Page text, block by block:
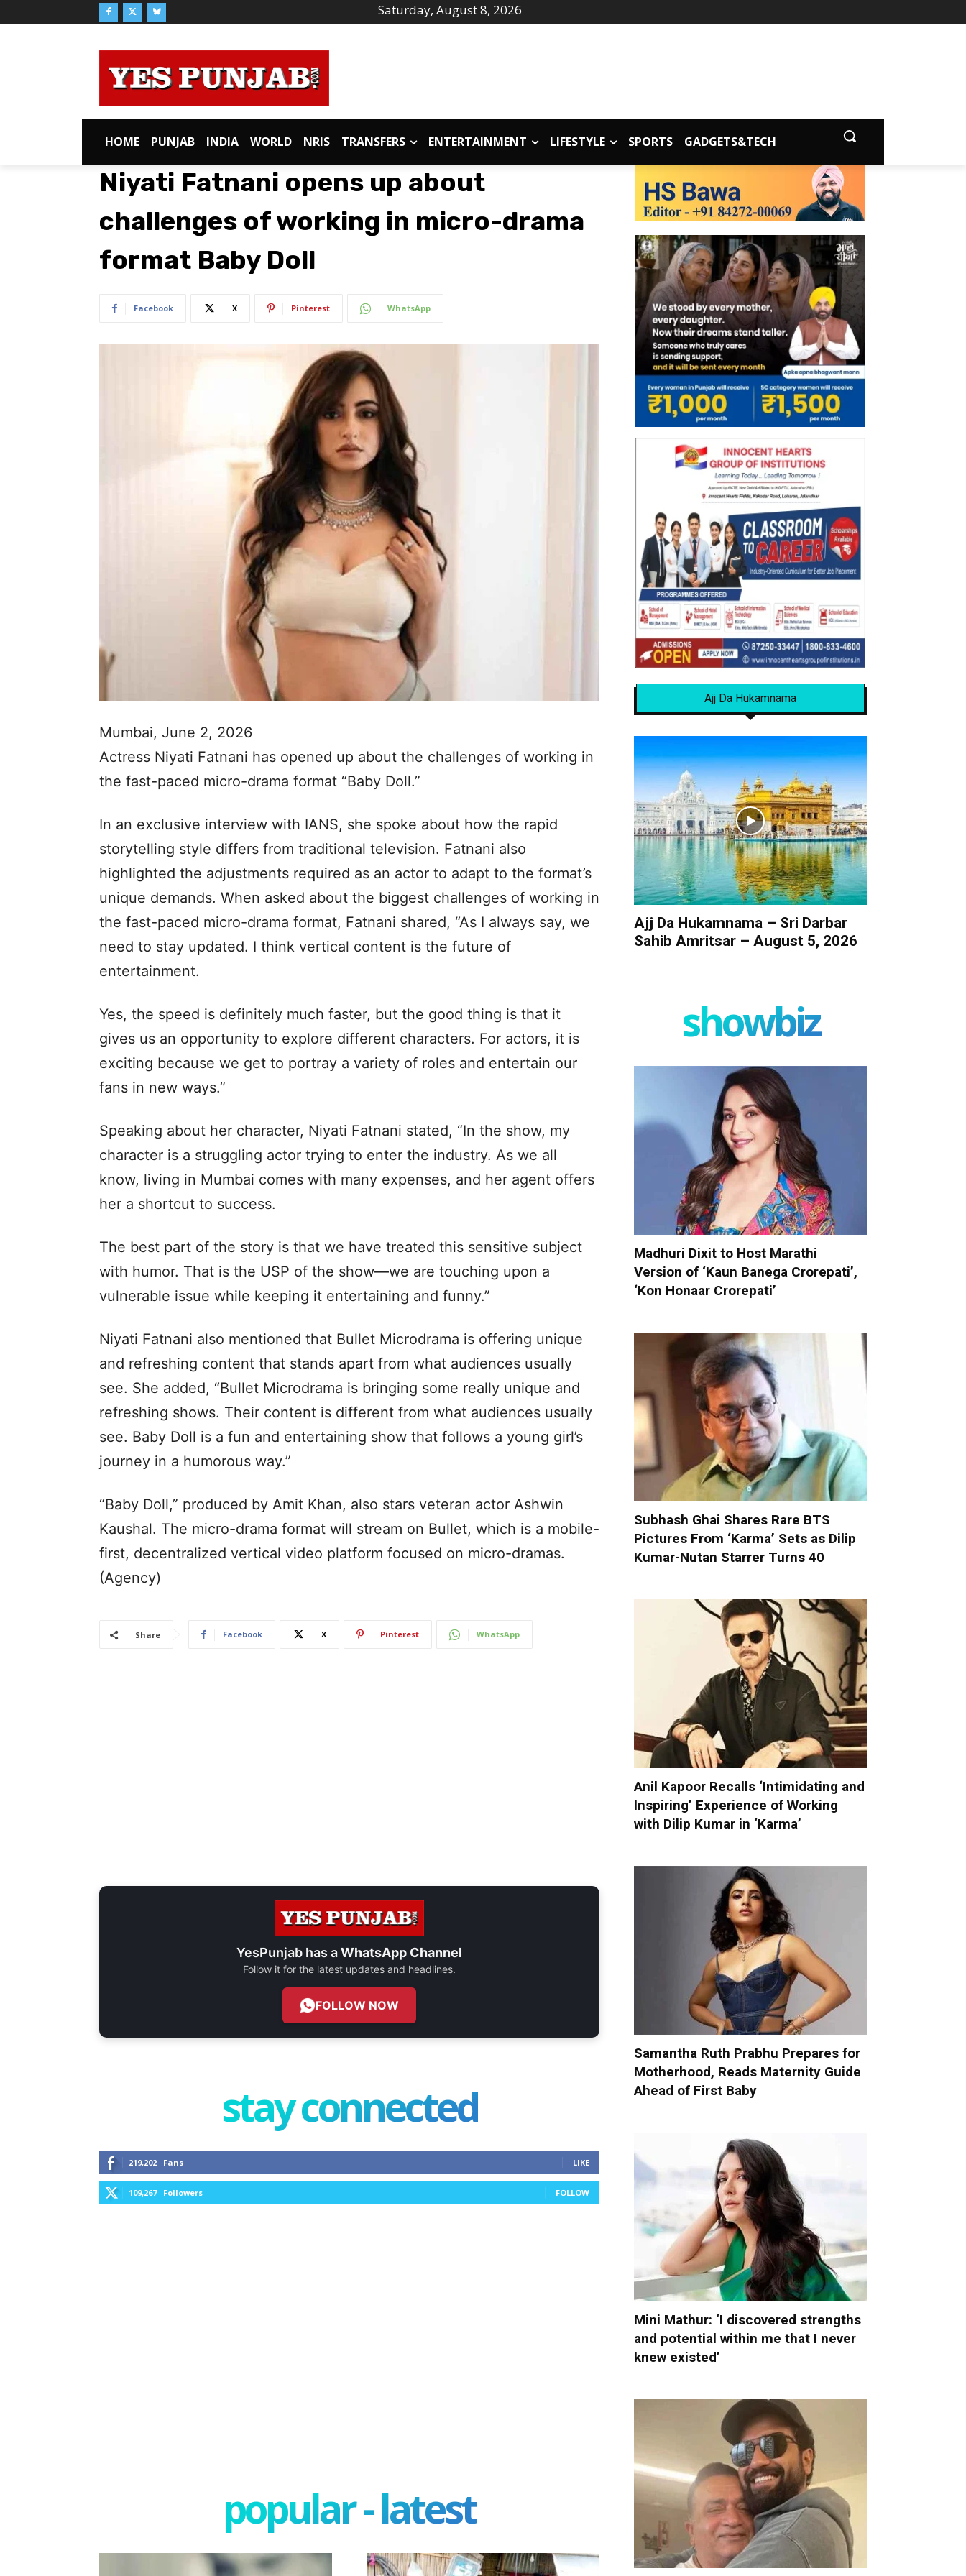
Saturday, August 8, 2026
HOME PUNJAB INDIA WORLD NRIS TRANSFERS ENTERTAINMENT LIFESTYLE SPORTS GADGETS&TECH
Niyati Fatnani opens up about
challenges of working in micro-drama
format Baby Doll
Facebook X Pinterest WhatsApp
Mumbai, June 2, 2026
Actress Niyati Fatnani has opened up about the challenges of working in
the fast-paced micro-drama format “Baby Doll.”
In an exclusive interview with IANS, she spoke about how the rapid
storytelling style differs from traditional television. Fatnani also
highlighted the adjustments required as an actor to adapt to the format’s
unique demands. When asked about the biggest challenges of working in
the fast-paced micro-drama format, Fatnani shared, “As I always say, we
need to stay updated. I think vertical content is the future of
entertainment.
Yes, the speed is definitely much faster, but the good thing is that it
gives us an opportunity to explore different characters. For actors, it is
exciting because we get to portray a variety of roles and entertain our
fans in new ways.”
Speaking about her character, Niyati Fatnani stated, “In the show, my
character is a struggling actor trying to enter the industry. As we all
know, living in Mumbai comes with many expenses, and her agent offers
her a shortcut to success.
The best part of the story is that we have treated this sensitive subject
with humor. That is the USP of the show—we are touching upon a
vulnerable issue while keeping it entertaining and funny.”
Niyati Fatnani also mentioned that Bullet Microdrama is offering unique
and refreshing content that stands apart from what audiences usually
see. She added, “Bullet Microdrama is bringing some really unique and
refreshing shows. Their content is different from what audiences usually
see. Baby Doll is a fun and entertaining show that follows a young girl’s
journey in a humorous way.”
“Baby Doll,” produced by Amit Khan, also stars veteran actor Ashwin
Kaushal. The micro-drama format will stream on Bullet, which is a mobile-
first, decentralized vertical video platform focused on micro-dramas.
(Agency)
Share Facebook X Pinterest WhatsApp
YesPunjab has aWhatsApp Channel
Follow it for the latest updates and headlines.
FOLLOW NOW
stay connected
219,202 Fans LIKE
109,267 Followers FOLLOW
popular - latest
Ajj Da Hukamnama
Ajj Da Hukamnama – Sri Darbar
Sahib Amritsar – August 5, 2026
showbiz
Madhuri Dixit to Host Marathi
Version of ‘Kaun Banega Crorepati’,
‘Kon Honaar Crorepati’
Subhash Ghai Shares Rare BTS
Pictures From ‘Karma’ Sets as Dilip
Kumar-Nutan Starrer Turns 40
Anil Kapoor Recalls ‘Intimidating and
Inspiring’ Experience of Working
with Dilip Kumar in ‘Karma’
Samantha Ruth Prabhu Prepares for
Motherhood, Reads Maternity Guide
Ahead of First Baby
Mini Mathur: ‘I discovered strengths
and potential within me that I never
knew existed’